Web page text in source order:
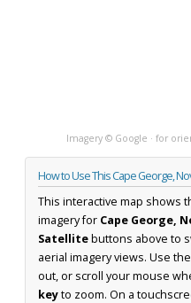
Imagery © Google · for
How to Use This Cape George,
This interactive map shows
imagery for Cape George,
Satellitebuttons above to
aerial imagery views. Use the
out, or scroll your mouse
keyto zoom. On a